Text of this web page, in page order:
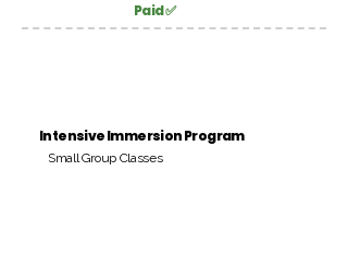
Paid ✅
Intensive Immersion Program
Small Group Classes